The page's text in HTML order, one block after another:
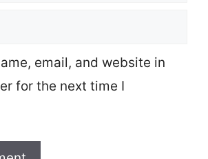
email, and website in
for the next time I